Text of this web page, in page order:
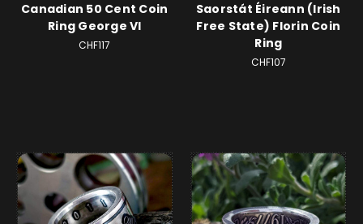
Canadian 50 Cent Coin
Ring George VI
CHF117
Saorstát Éireann (Irish
Free State) Florin Coin
Ring
CHF107